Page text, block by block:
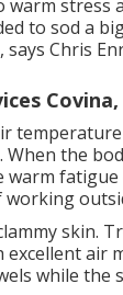
warm stress
to sod a
says Chris
Covina,
When the
warm
working
skin.
excellent air
while the